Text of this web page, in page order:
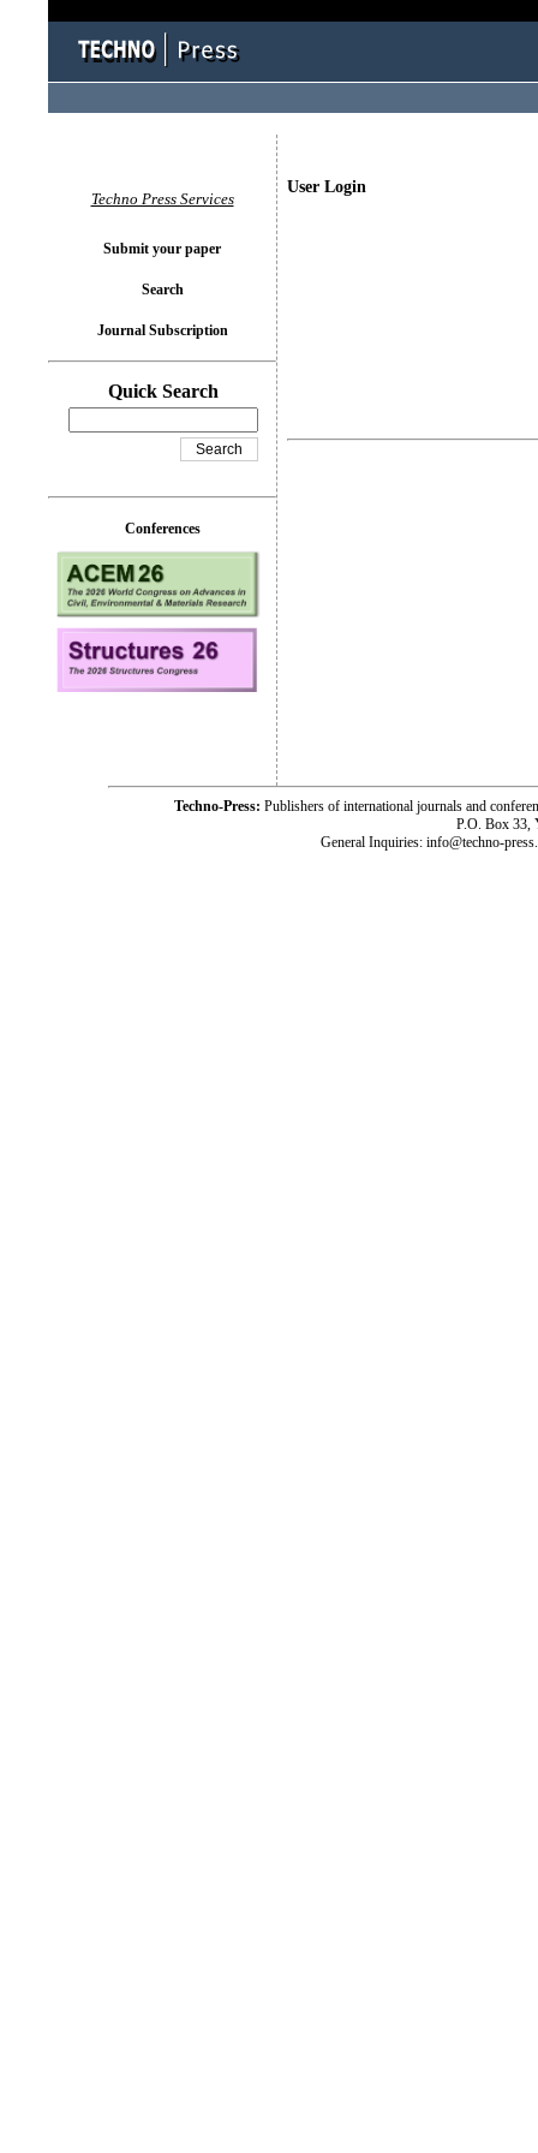
User Login
Techno Press Services
Submit your paper
Search
Journal Subscription
Quick Search
Conferences
Techno-Press: Publishers of international journals and
P.O. Box 33,
General Inquiries: info@techno-